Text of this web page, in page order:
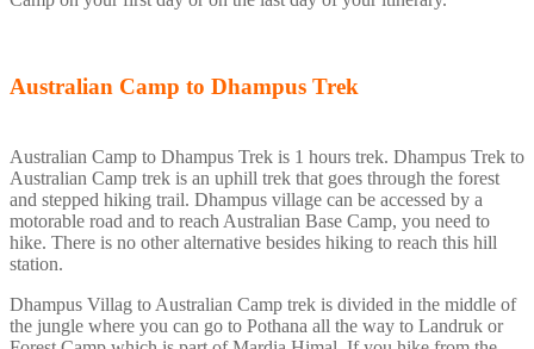
Australian Camp to Dhampus Trek
Australian Camp to Dhampus Trek is 1 hours trek. Dhampus Trek to
Australian Camp trek is an uphill trek that goes through the forest
and stepped hiking trail. Dhampus village can be accessed by a
motorable road and to reach Australian Base Camp, you need to
hike. There is no other alternative besides hiking to reach this hill
station.
Dhampus Villag to Australian Camp trek is divided in the middle of
the jungle where you can go to Pothana all the way to Landruk or